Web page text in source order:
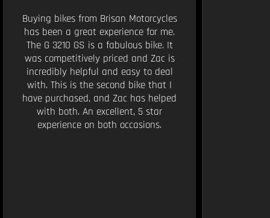
Buying bikes from Brisan Motorcycles
has been a great experience for me.
The G 3210 GS is a fabulous bike. It
was competitively priced and Zac is
incredibly helpful and easy to deal
with. This is the second bike that I
have purchased, and Zac has helped
with both. An excellent, 5 star
experience on both occasions.